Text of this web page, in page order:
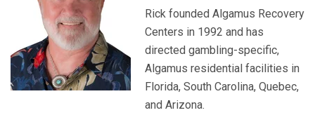
Rick founded Algamus Recovery
Centers in 1992 and has
directed gambling-specific,
Algamus residential facilities in
Florida, South Carolina, Quebec,
and Arizona.